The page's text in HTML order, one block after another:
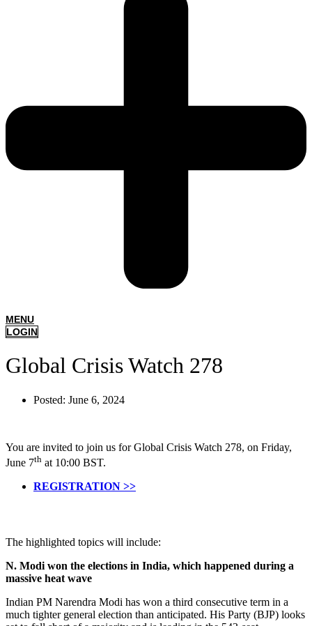
MENU
LOGIN
Global Crisis Watch 278
Posted: June 6, 2024
You are invited to join us for Global Crisis Watch 278, on Friday,
June 7th at 10:00 BST.
REGISTRATION >>
The highlighted topics will include:
N. Modi won the elections in India, which happened during a
massive heat wave
Indian PM Narendra Modi has won a third consecutive term in a
much tighter general election than anticipated. His Party (BJP) looks